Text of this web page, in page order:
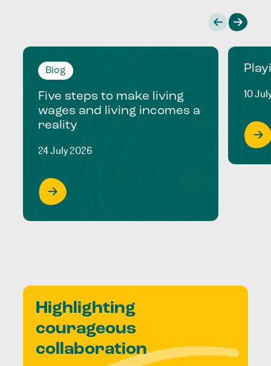
Blog
Five steps to make living
wages and living incomes a
reality
24 July 2026
10
Highlighting
courageous
collaboration